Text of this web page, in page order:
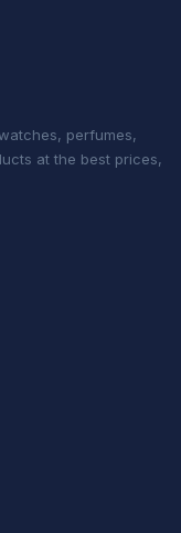
perfumes,
at the best prices,